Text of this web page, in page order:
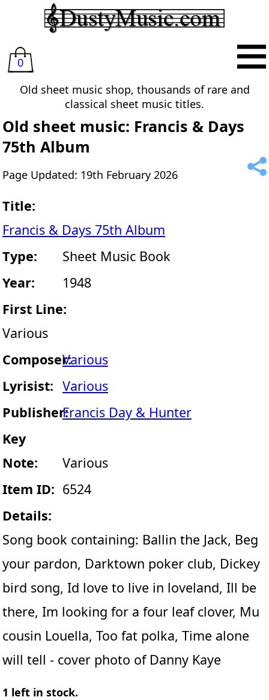
0
Old sheet music shop, thousands of rare and
classical sheet music titles.
Old sheet music: Francis & Days
75th Album
Page Updated: 19th February 2026
Title:
Francis & Days 75th Album
Type:
Sheet Music Book
Year:
1948
First Line:
Various
Composer:Various
Lyrisist: Various
Publisher:Francis Day & Hunter
Key
Note:
Various
Item ID: 6524
Details:
Song book containing: Ballin the Jack, Beg
your pardon, Darktown poker club, Dickey
bird song, Id love to live in loveland, Ill be
there, Im looking for a four leaf clover, Mu
cousin Louella, Too fat polka, Time alone
will tell - cover photo of Danny Kaye
1 left in stock.